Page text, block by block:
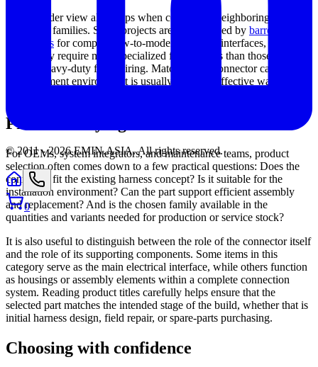
That broader view also helps when comparing neighboring
connector families. Some projects are better served by barrel
connectors for compact low-to-moderate power interfaces, while
others may require more specialized form factors than those typically
used in heavy-duty field wiring. Matching the connector category to
the equipment environment is usually the most effective way to
Practical buying criteria for B2B users
For OEMs, system integrators, and maintenance teams, product
selection often comes down to a few practical questions: Does the
connector fit the existing harness concept? Is it suitable for the
installation environment? Can the part support efficient assembly
and replacement? And is the chosen family available in the
quantities and variants needed for production or service stock?
It is also useful to distinguish between the role of the connector itself
and the role of its supporting components. Some items in this
category serve as the main electrical interface, while others function
as housings or assembly elements within a complete connection
system. Reading product titles carefully helps ensure that the
selected part matches the intended stage of the build, whether that is
initial harness design, field repair, or spare-parts purchasing.
Choosing with confidence
© 2011 -2026 EMIN.ASIA.All rights reserved.
0